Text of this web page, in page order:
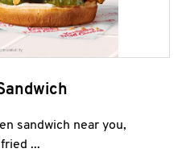
sandwich near you,
...